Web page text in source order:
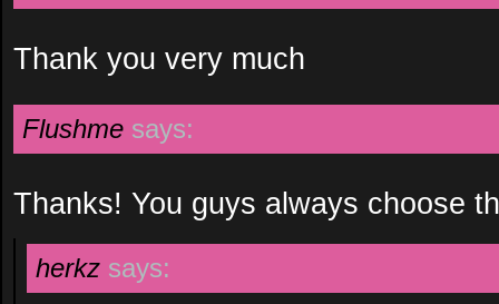
Thank you very much
Flushme says:
Thanks! You guys always choose
herkz says: